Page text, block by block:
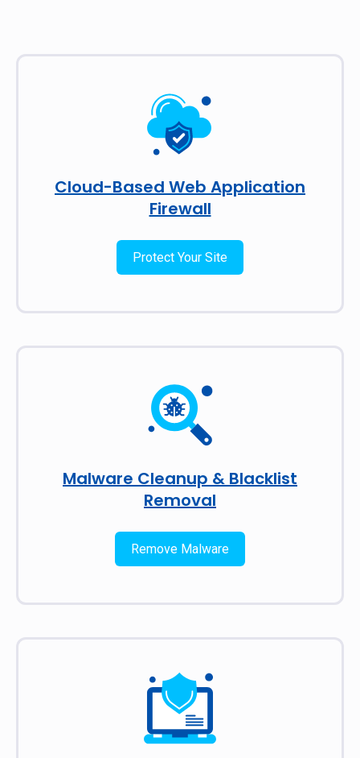
Cloud-Based Web Application
Firewall
Protect Your Site
Malware Cleanup & Blacklist
Removal
Remove Malware